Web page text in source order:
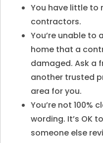
You have little to
contractors.
You’re unable to
home that a
damaged. Ask a
another trusted
area for you.
You’re not 100%
wording. It’s OK
someone else